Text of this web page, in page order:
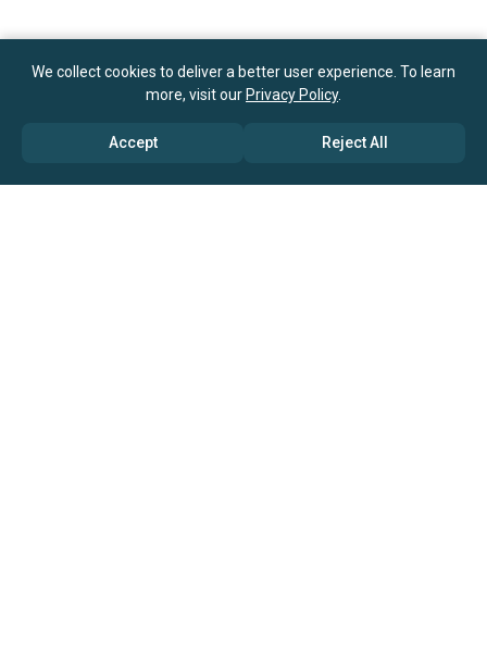
We collect cookies to deliver a better user experience. To learn
more, visit our Privacy Policy.
Accept Reject All